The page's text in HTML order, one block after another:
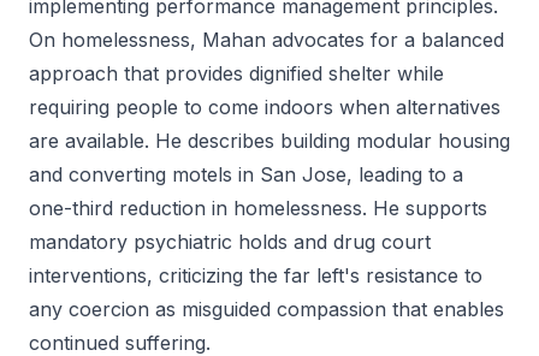
implementing performance management principles.
On homelessness, Mahan advocates for a balanced
approach that provides dignified shelter while
requiring people to come indoors when alternatives
are available. He describes building modular housing
and converting motels in San Jose, leading to a
one-third reduction in homelessness. He supports
mandatory psychiatric holds and drug court
interventions, criticizing the far left's resistance to
any coercion as misguided compassion that enables
continued suffering.